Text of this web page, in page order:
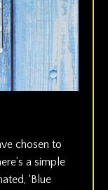
chosen to
a simple
‘Blue